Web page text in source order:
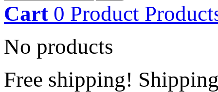
Cart 0 Product
No products
Free shipping!